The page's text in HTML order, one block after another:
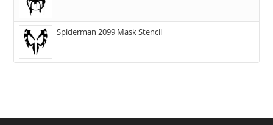
Spiderman 2099 Mask Stencil